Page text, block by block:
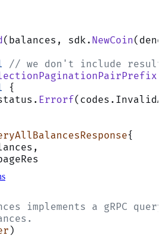
(balances, sdk. NewCoin
// we don't include results
{
Errorf
{
implements a gRPC
)